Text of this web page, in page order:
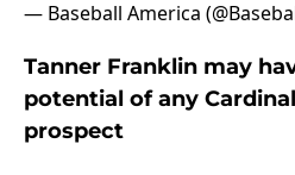
— Baseball America
Tanner Franklin may
potential of any
prospect